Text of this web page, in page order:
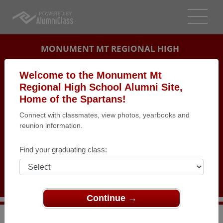
Welcome to the Monument Mt
Regional High School Alumni Site,
Home of the Spartans!
Connect with classmates, view photos, yearbooks and
reunion information.
Find your graduating class:
Continue →
MONUMENT MT REGIONAL HIGH
SCHOOL ALUMNI
GREAT BARRINGTON, MASSACHUSETTS (MA)
REUNION DETAILS
WHO'S COMING